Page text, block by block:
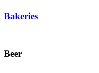
Bakeries
Beer